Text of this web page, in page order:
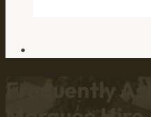
Frequently